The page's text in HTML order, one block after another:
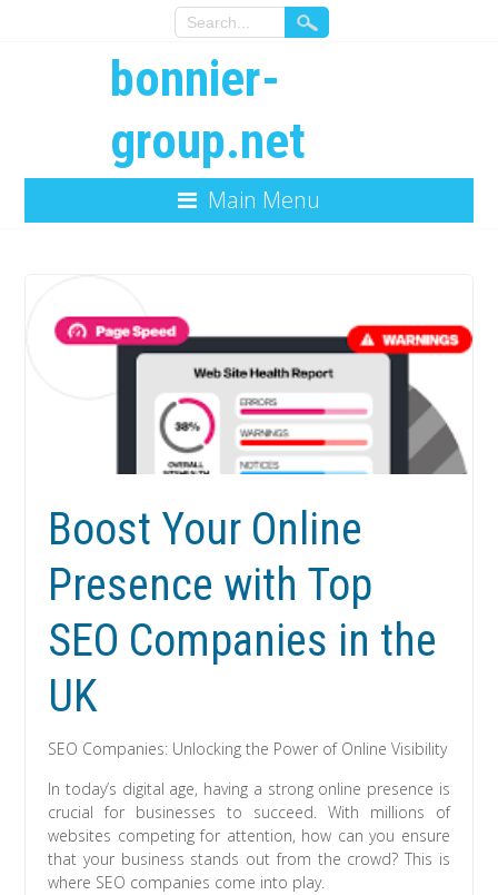
bonnier-
group.net
Main Menu
Boost Your Online
Presence with Top
SEO Companies in the
UK
SEO Companies: Unlocking the Power of Online Visibility
In today’s digital age, having a strong online presence is
crucial for businesses to succeed. With millions of
websites competing for attention, how can you ensure
that your business stands out from the crowd? This is
where SEO companies come into play.